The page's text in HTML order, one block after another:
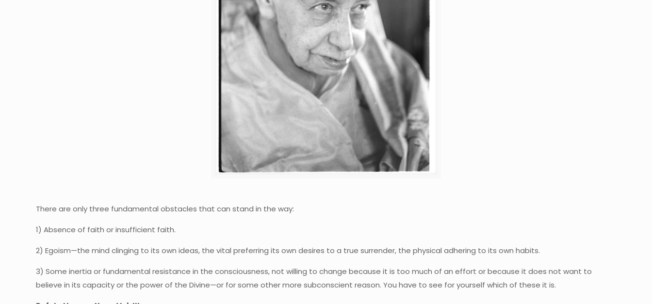
There are only three fundamental obstacles that can stand in the way:
1) Absence of faith or insufficient faith.
2) Egoism—the mind clinging to its own ideas, the vital preferring its own desires to a true surrender, the physical adhering to its own habits.
3) Some inertia or fundamental resistance in the consciousness, not willing to change because it is too much of an effort or because it does not want to
believe in its capacity or the power of the Divine—or for some other more subconscient reason. You have to see for yourself which of these it is.